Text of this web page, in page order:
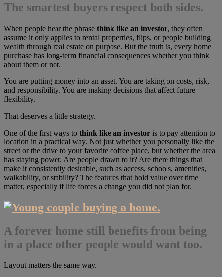
The smartest buyers respect both sides.
When people hear the phrase think like an investor, they often
assume it only applies to rental properties, flips, or people building
wealth through real estate on purpose. But the truth is, every home
purchase has long-term financial consequences whether you think
about them or not.
You are putting money into an asset. You are taking on costs, risk,
and responsibility. You are making decisions that affect future
flexibility.
That deserves a little strategy.
One of the first ways to think like an investor is to pay attention to
location in a practical way. Not just whether you personally like the
street or the drive to your favorite coffee place, but whether the area
has staying power. Are people drawn to it? Are there things that
make it consistently desirable, such as access, schools, amenities,
walkability, or stability? The features that hold value over time
matter, especially if life forces a change you did not plan for.
A forever home still benefits from being
in a place other people would want too.
Layout matters the same way.